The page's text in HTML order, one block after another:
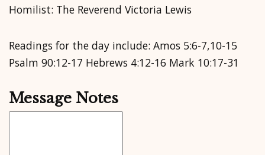
Homilist: The Reverend Victoria Lewis
Readings for the day include: Amos 5:6-7,10-15
Psalm 90:12-17 Hebrews 4:12-16 Mark 10:17-31
Message Notes